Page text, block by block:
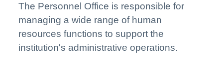
The Personnel Office is responsible for
managing a wide range of human
resources functions to support the
institution's administrative operations.